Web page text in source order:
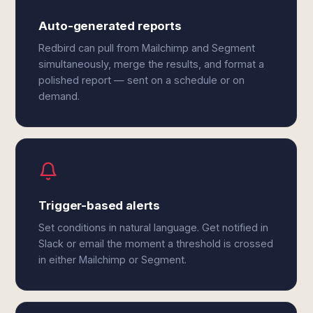
Auto-generated reports
Redbird can pull from Mailchimp and Segment
simultaneously, merge the results, and format a
polished report — sent on a schedule or on
demand.
Trigger-based alerts
Set conditions in natural language. Get notified in
Slack or email the moment a threshold is crossed
in either Mailchimp or Segment.